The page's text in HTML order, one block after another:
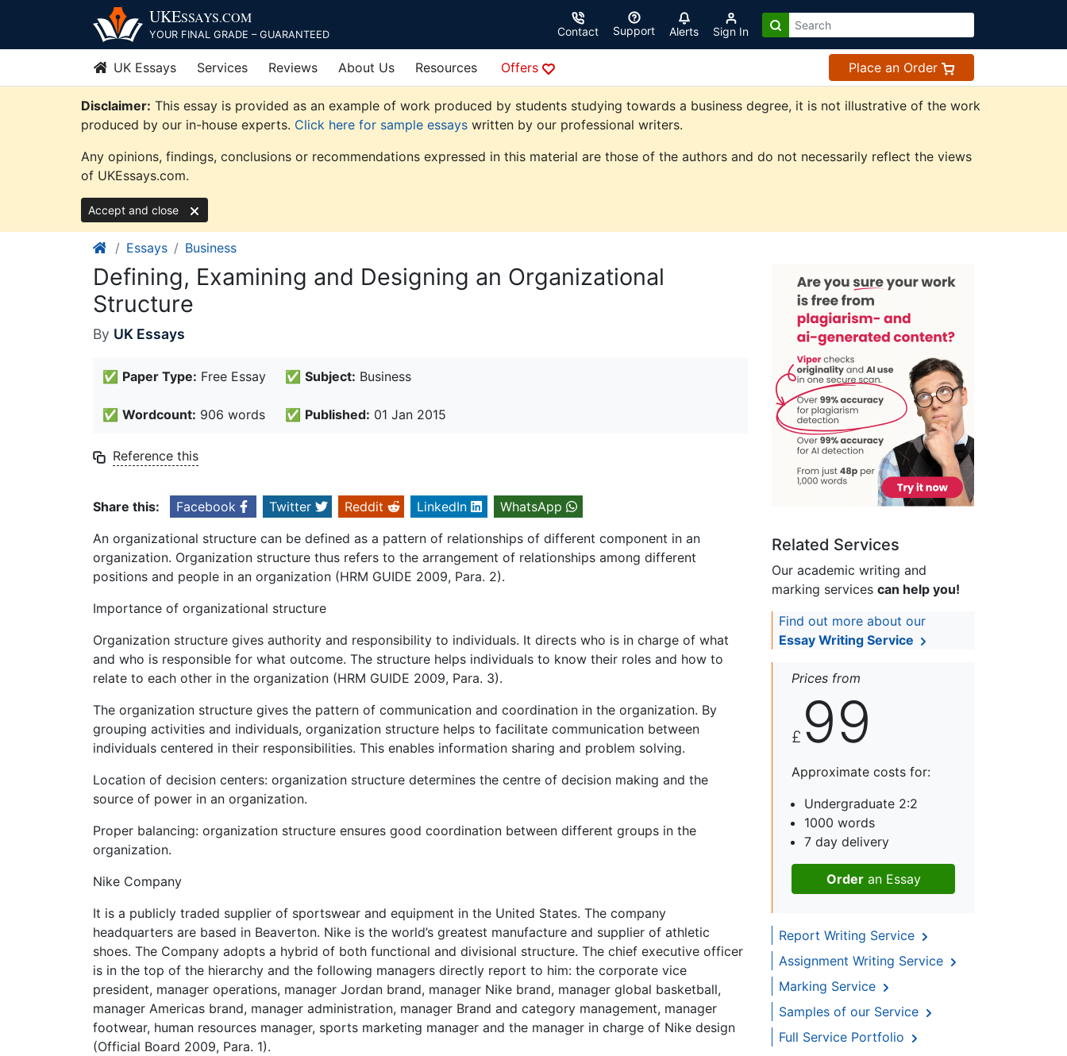
content
UKESSAYS.COM
YOUR FINAL GRADE – GUARANTEED Contact Support Alerts Sign In
UK Essays Services Reviews About Us Resources Offers Place an Order
Disclaimer: This essay is provided as an example of work produced by students studying towards a business degree, it is not illustrative of the work
produced by our in-house experts. Click here for sample essays written by our professional writers.
Any opinions, findings, conclusions or recommendations expressed in this material are those of the authors and do not necessarily reflect the views
of UKEssays.com.
Accept and close
Essays Business
Defining, Examining and Designing an Organizational
Structure
By UK Essays
✅ Paper Type: Free Essay ✅ Subject: Business
✅ Wordcount: 906 words ✅ Published: 01 Jan 2015
Reference this
Share this: Facebook Twitter Reddit LinkedIn
WhatsApp
An organizational structure can be defined as a pattern of relationships of different component in an
organization. Organization structure thus refers to the arrangement of relationships among different
positions and people in an organization (HRM GUIDE 2009, Para. 2).
Importance of organizational structure
Organization structure gives authority and responsibility to individuals. It directs who is in charge of what
and who is responsible for what outcome. The structure helps individuals to know their roles and how to
relate to each other in the organization (HRM GUIDE 2009, Para. 3).
The organization structure gives the pattern of communication and coordination in the organization. By
grouping activities and individuals, organization structure helps to facilitate communication between
individuals centered in their responsibilities. This enables information sharing and problem solving.
Location of decision centers: organization structure determines the centre of decision making and the
source of power in an organization.
Proper balancing: organization structure ensures good coordination between different groups in the
organization.
Nike Company
It is a publicly traded supplier of sportswear and equipment in the United States. The company
headquarters are based in Beaverton. Nike is the world’s greatest manufacture and supplier of athletic
shoes. The Company adopts a hybrid of both functional and divisional structure. The chief executive officer
is in the top of the hierarchy and the following managers directly report to him: the corporate vice
president, manager operations, manager Jordan brand, manager Nike brand, manager global basketball,
manager Americas brand, manager administration, manager Brand and category management, manager
footwear, human resources manager, sports marketing manager and the manager in charge of Nike design
(Official Board 2009, Para. 1).
Related Services
Our academic writing and
marking services can help you!
Find out more about our
Essay Writing Service
Prices from
£ 99
Approximate costs for:
Undergraduate 2:2
1000 words
7 day delivery
Orderan Essay
Report Writing Service
Assignment Writing Service
Marking Service
Samples of our Service
Full Service Portfolio